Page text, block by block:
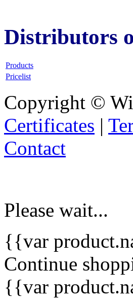
Distributors
Products
Pricelist
Copyright ©
Certificates |
Contact
Please wait...
{{var
Continue
{{var